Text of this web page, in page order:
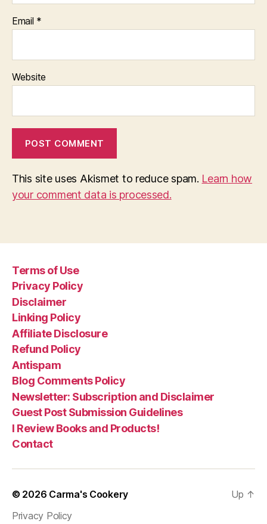
Email *
Website
This site uses Akismet to reduce spam. Learn how
your comment data is processed.
Terms of Use
Privacy Policy
Disclaimer
Linking Policy
Affiliate Disclosure
Refund Policy
Antispam
Blog Comments Policy
Newsletter: Subscription and Disclaimer
Guest Post Submission Guidelines
I Review Books and Products!
Contact
© 2026 Carma's Cookery
Privacy Policy
Up ↑